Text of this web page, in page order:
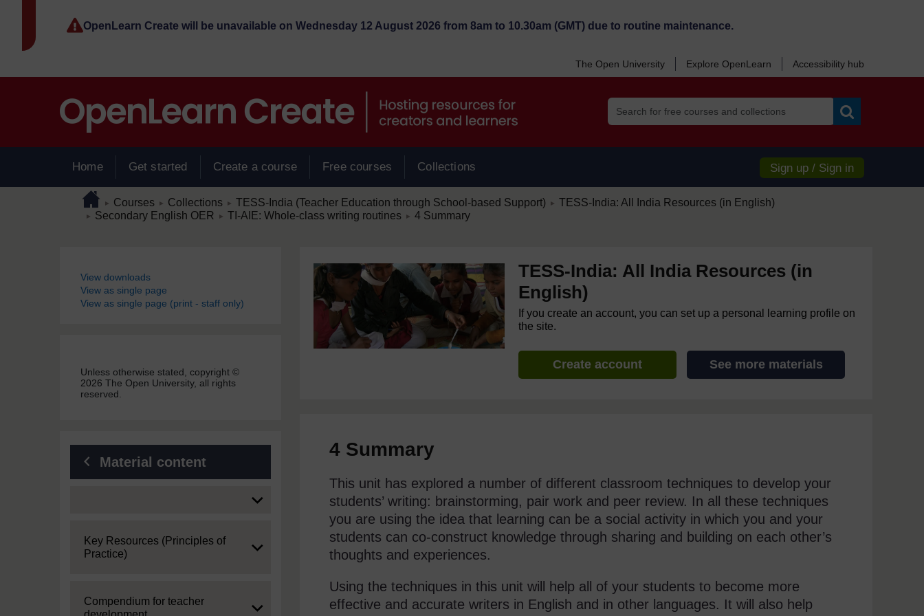
OpenLearn Create will be unavailable on Wednesday 12 August 2026 from 8am to 10.30am (GMT) due to routine maintenance.
The Open University Explore OpenLearn Accessibility hub
Home Get started Create a course Free courses Collections Sign up / Sign in
Page pathHome
► Courses ► Collections ► TESS-India (Teacher Education through School-based Support) ► TESS-India: All India Resources (in English)
► Secondary English OER ► TI-AIE: Whole-class writing routines ► 4 Summary
View downloads
View as single page
View as single page (print - staff only)
Unless otherwise stated, copyright ©
2026 The Open University, all rights
reserved.
Material content
Expand
Key Resources (Principles of
Practice)
Expand
Compendium for teacher
TESS-India: All India Resources (in
English)
If you create an account, you can set up a personal learning profile on
the site.
Create account See more materials
4 Summary
This unit has explored a number of different classroom techniques to develop your
students’ writing: brainstorming, pair work and peer review. In all these techniques
you are using the idea that learning can be a social activity in which you and your
students can co-construct knowledge through sharing and building on each other’s
thoughts and experiences.
Using the techniques in this unit will help all of your students to become more
effective and accurate writers in English and in other languages. It will also help